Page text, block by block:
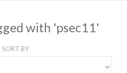
with 'psec11'
SORT BY